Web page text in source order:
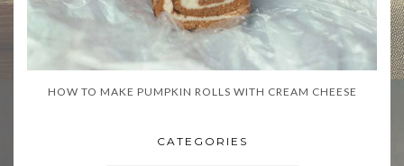
HOW TO MAKE PUMPKIN ROLLS WITH CREAM CHEESE
CATEGORIES